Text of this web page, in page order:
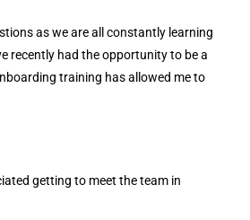
as we are all constantly learning
recently had the opportunity to be a
training has allowed me to
getting to meet the team in